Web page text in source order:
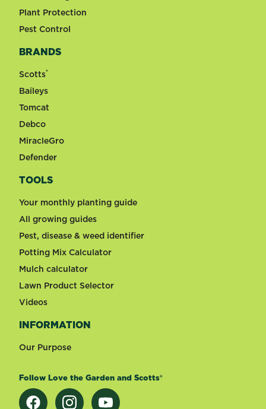
Plant Protection
Pest Control
BRANDS
Scotts®
Baileys
Tomcat
Debco
MiracleGro
Defender
TOOLS
Your monthly planting guide
All growing guides
Pest, disease & weed identifier
Potting Mix Calculator
Mulch calculator
Lawn Product Selector
Videos
INFORMATION
Our Purpose
Follow Love the Garden and Scotts®